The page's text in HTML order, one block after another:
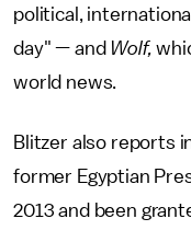
political,
day" — and Wolf,
world news.
Blitzer also reports
former Egyptian
2013 and been